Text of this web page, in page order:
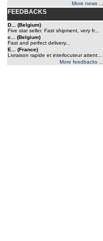
More news ...
FEEDBACKS
D... (Belgium)
Five star seller. Fast shipment, very fr...
c... (Belgium)
Fast and perfect delivery...
E... (France)
Livraison rapide et interlocuteur attent...
More feedbacks ...